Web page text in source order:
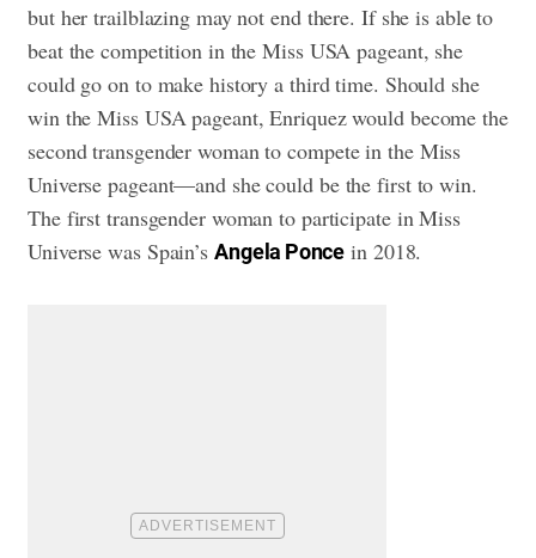
but her trailblazing may not end there. If she is able to
beat the competition in the Miss USA pageant, she
could go on to make history a third time. Should she
win the Miss USA pageant, Enriquez would become the
second transgender woman to compete in the Miss
Universe pageant—and she could be the first to win.
The first transgender woman to participate in Miss
Universe was Spain’s Angela Ponce in 2018.